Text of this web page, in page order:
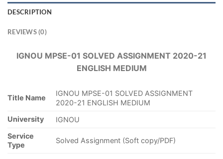
DESCRIPTION
REVIEWS (0)
IGNOU MPSE-01 SOLVED ASSIGNMENT 2020-21
ENGLISH MEDIUM
Title Name
IGNOU MPSE-01 SOLVED ASSIGNMENT
2020-21 ENGLISH MEDIUM
University
IGNOU
Service
Type
Solved Assignment (Soft copy/PDF)